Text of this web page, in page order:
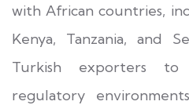
with African countries,
Kenya, Tanzania, and
Turkish exporters to
regulatory